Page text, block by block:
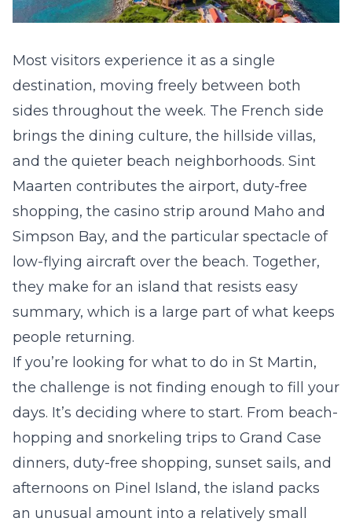
Most visitors experience it as a single
destination, moving freely between both
sides throughout the week. The French side
brings the dining culture, the hillside villas,
and the quieter beach neighborhoods. Sint
Maarten contributes the airport, duty-free
shopping, the casino strip around Maho and
Simpson Bay, and the particular spectacle of
low-flying aircraft over the beach. Together,
they make for an island that resists easy
summary, which is a large part of what keeps
people returning.
If you’re looking for what to do in St Martin,
the challenge is not finding enough to fill your
days. It’s deciding where to start. From beach-
hopping and snorkeling trips to Grand Case
dinners, duty-free shopping, sunset sails, and
afternoons on Pinel Island, the island packs
an unusual amount into a relatively small